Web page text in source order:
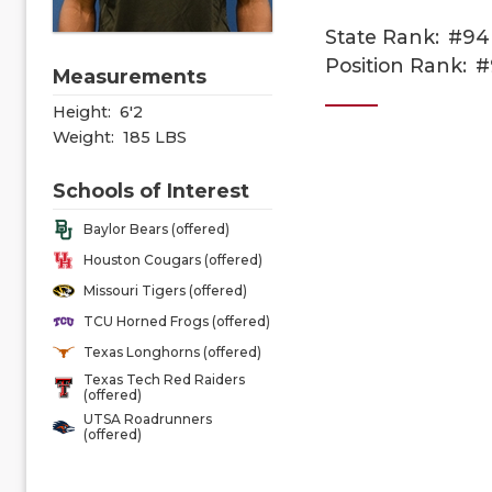
Measurements
Height: 6'2
Weight: 185 LBS
Schools of Interest
Baylor Bears (offered)
Houston Cougars (offered)
Missouri Tigers (offered)
TCU Horned Frogs (offered)
Texas Longhorns (offered)
Texas Tech Red Raiders
(offered)
UTSA Roadrunners
(offered)
State Rank: #94
Position Rank: